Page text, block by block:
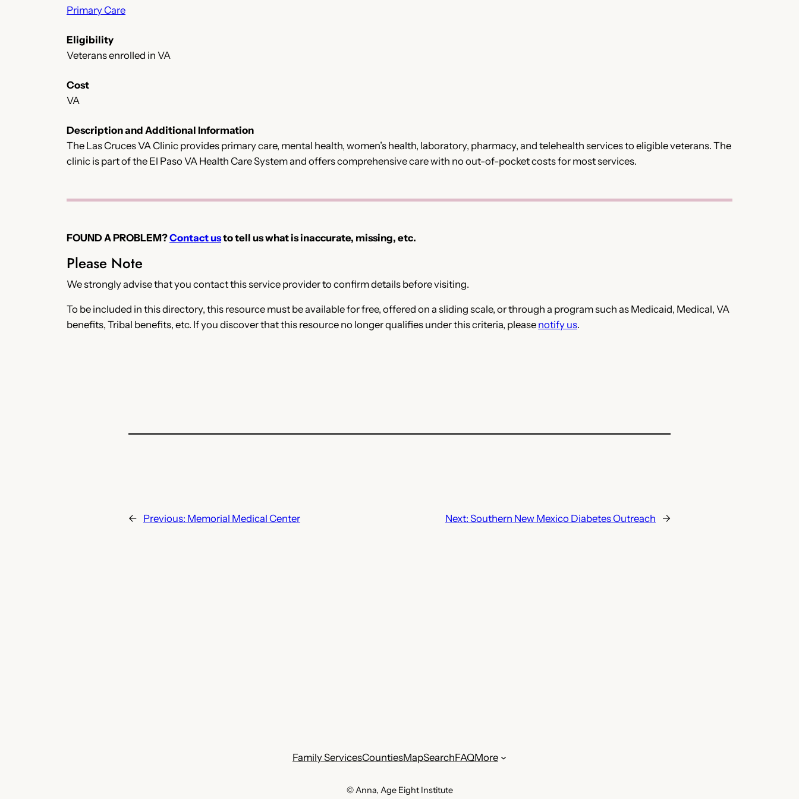
Primary Care
Eligibility
Veterans enrolled in VA
Cost
VA
Description and Additional Information
The Las Cruces VA Clinic provides primary care, mental health, women’s health, laboratory, pharmacy, and telehealth services to eligible veterans. The
clinic is part of the El Paso VA Health Care System and offers comprehensive care with no out-of-pocket costs for most services.
FOUND A PROBLEM?Contact usto tell us what is inaccurate, missing, etc.
Please Note
We strongly advise that you contact this service provider to confirm details before visiting.
To be included in this directory, this resource must be available for free, offered on a sliding scale, or through a program such as Medicaid, Medical, VA
benefits, Tribal benefits, etc. If you discover that this resource no longer qualifies under this criteria, please notify us.
← Previous: Memorial Medical Center Next: Southern New Mexico Diabetes Outreach →
Family ServicesCountiesMapSearchFAQMore
© Anna, Age Eight Institute